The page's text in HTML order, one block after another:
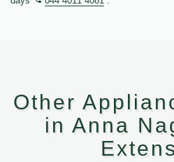
Other
in Anna